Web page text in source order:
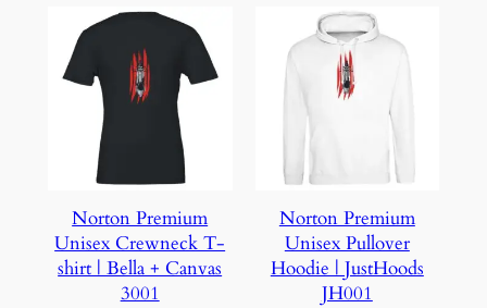
Norton Premium
Unisex Crewneck T-
shirt | Bella + Canvas
3001
Norton Premium
Unisex Pullover
Hoodie | JustHoods
JH001